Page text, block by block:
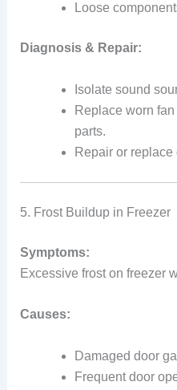
Loose
Diagnosis & Repair:
Isolate sound
Replace worn
parts.
Repair or
5. Frost Buildup in Freezer
Symptoms:
Excessive frost on freezer
Causes:
Damaged door
Frequent door